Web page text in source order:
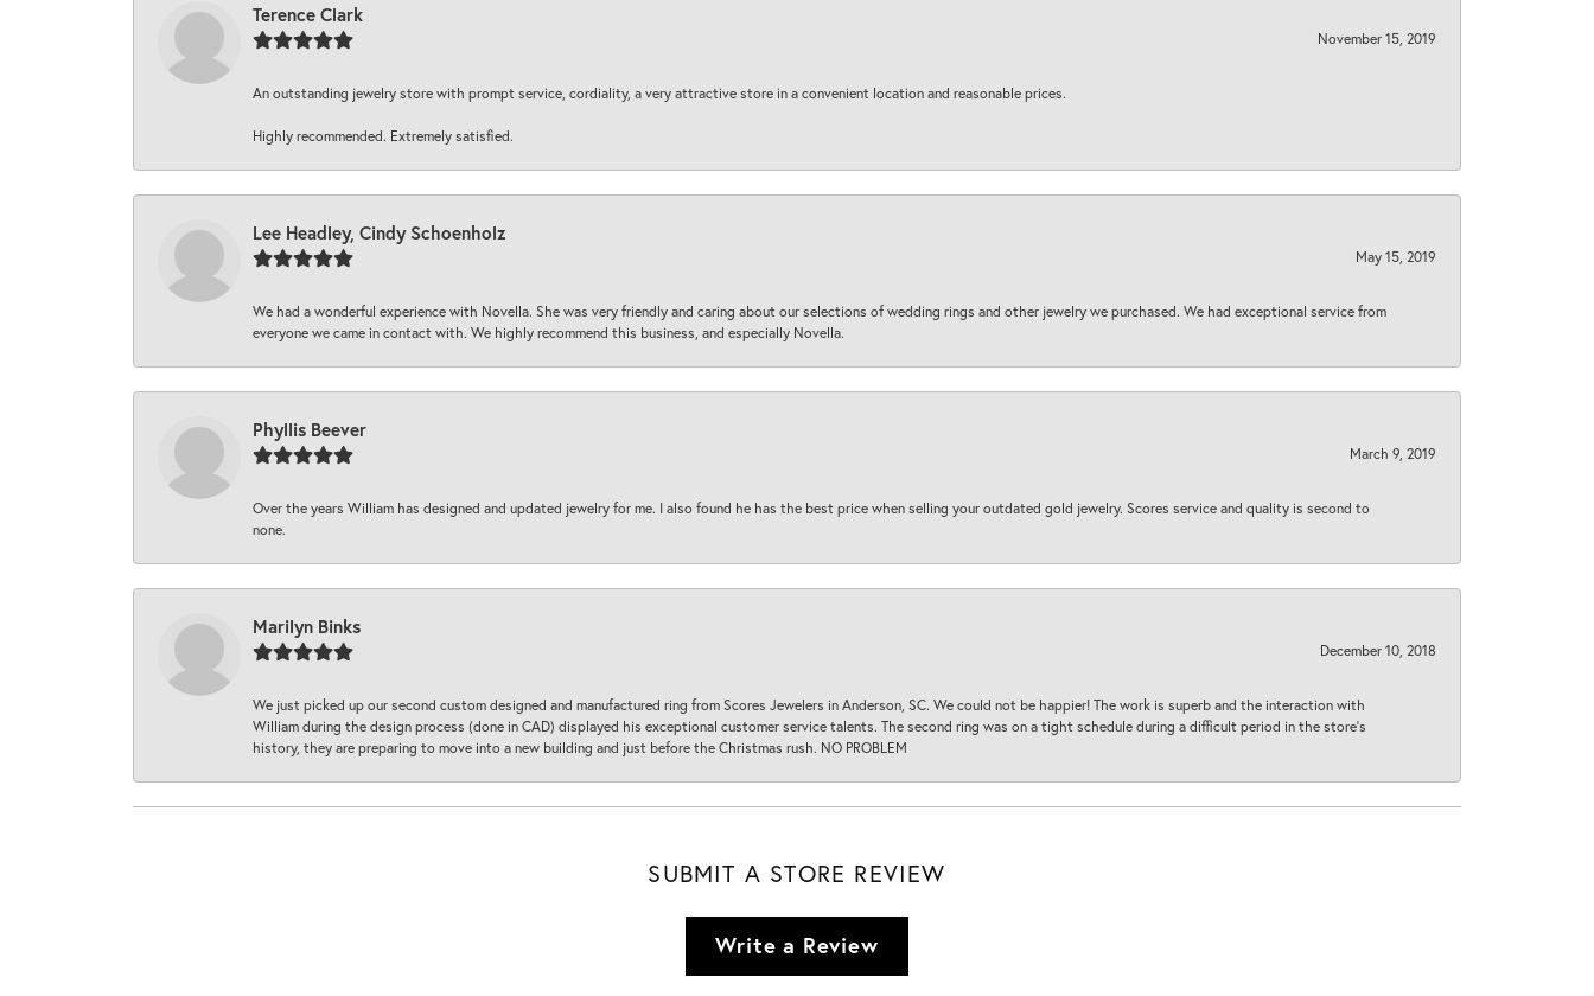
Terence Clark
November 15, 2019
An outstanding jewelry store with prompt service, cordiality, a very attractive store in a convenient location and reasonable prices.
Highly recommended. Extremely satisfied.
Lee Headley, Cindy Schoenholz
May 15, 2019
We had a wonderful experience with Novella. She was very friendly and caring about our selections of wedding rings and other jewelry we purchased. We had exceptional service from
everyone we came in contact with. We highly recommend this business, and especially Novella.
Phyllis Beever
March 9, 2019
Over the years William has designed and updated jewelry for me. I also found he has the best price when selling your outdated gold jewelry. Scores service and quality is second to
none.
Marilyn Binks
December 10, 2018
We just picked up our second custom designed and manufactured ring from Scores Jewelers in Anderson, SC. We could not be happier! The work is superb and the interaction with
William during the design process (done in CAD) displayed his exceptional customer service talents. The second ring was on a tight schedule during a difficult period in the store’s
history, they are preparing to move into a new building and just before the Christmas rush. NO PROBLEM
SUBMIT A STORE REVIEW
Write a Review